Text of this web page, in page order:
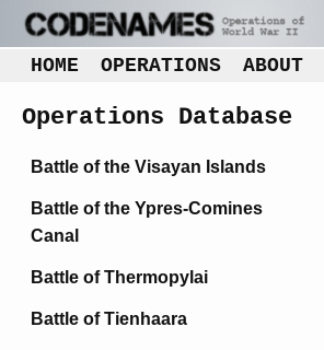
HOME OPERATIONS ABOUT
Operations Database
Battle of the Visayan Islands
Battle of the Ypres-Comines
Canal
Battle of Thermopylai
Battle of Tienhaara